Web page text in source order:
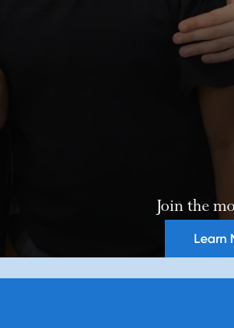
Join the
Learn